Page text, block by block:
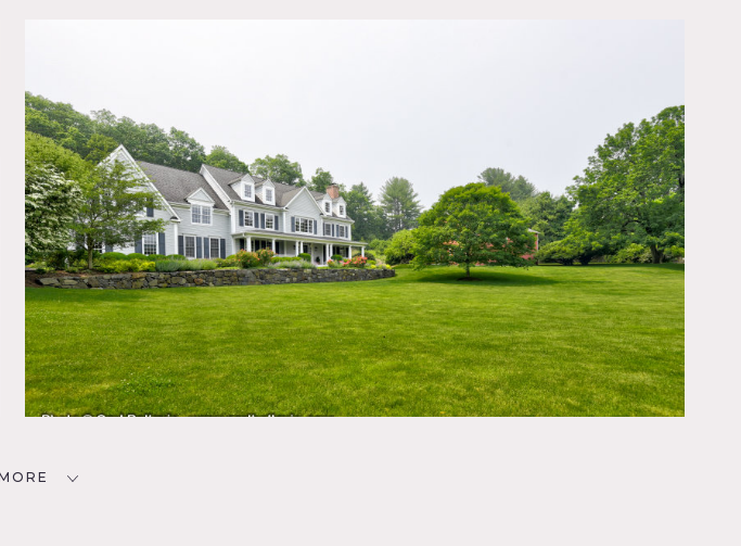
3 indoor fireplaces, 1 outdoor fireplace, outdoor
wide doors, on cul de sac.
of beds. Requests would be considered by owner in